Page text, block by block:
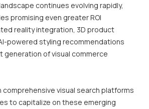
continues evolving rapidly,
promising even greater ROI
reality integration, 3D product
powered styling recommendations
generation of visual commerce
comprehensive visual search platforms
to capitalize on these emerging